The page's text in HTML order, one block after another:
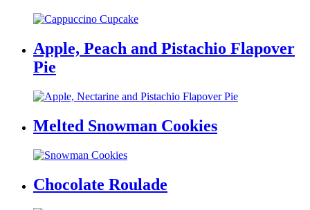
Apple, Peach and Pistachio Flapover
Pie
Melted Snowman Cookies
Chocolate Roulade